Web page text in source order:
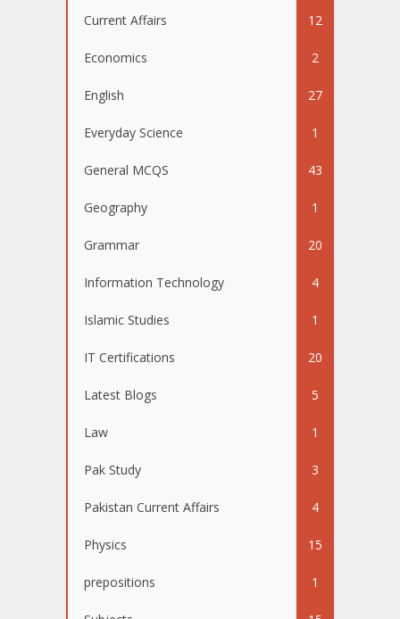
Current Affairs 12
Economics 2
English 27
Everyday Science 1
General MCQS 43
Geography 1
Grammar 20
Information Technology 4
Islamic Studies 1
IT Certifications 20
Latest Blogs 5
Law 1
Pak Study 3
Pakistan Current Affairs 4
Physics 15
prepositions 1